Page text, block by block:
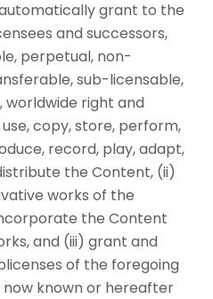
grant to the
and successors,
perpetual, non-
sub-licensable,
worldwide right and
copy, store, perform,
record, play, adapt,
the Content, (ii)
works of the
the Content
and (iii) grant and
of the foregoing
now known or hereafter